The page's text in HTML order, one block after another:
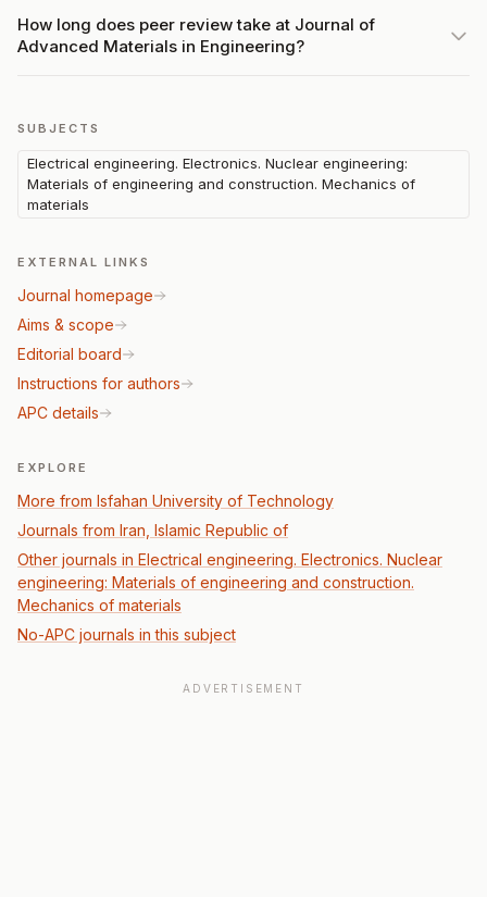
How long does peer review take at Journal of
Advanced Materials in Engineering?
SUBJECTS
Electrical engineering. Electronics. Nuclear engineering:
Materials of engineering and construction. Mechanics of
materials
EXTERNAL LINKS
Journal homepage
Aims & scope
Editorial board
Instructions for authors
APC details
EXPLORE
More from Isfahan University of Technology
Journals from Iran, Islamic Republic of
Other journals in Electrical engineering. Electronics. Nuclear
engineering: Materials of engineering and construction.
Mechanics of materials
No-APC journals in this subject
ADVERTISEMENT